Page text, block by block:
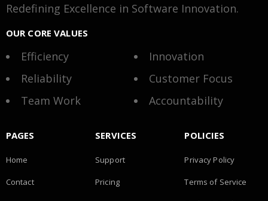
Redefining Excellence in Software Innovation.
OUR CORE VALUES
Efficiency
Innovation
Reliability
Customer Focus
Team Work
Accountability
PAGES
Home
Contact
SERVICES
Support
Pricing
POLICIES
Privacy Policy
Terms of Service